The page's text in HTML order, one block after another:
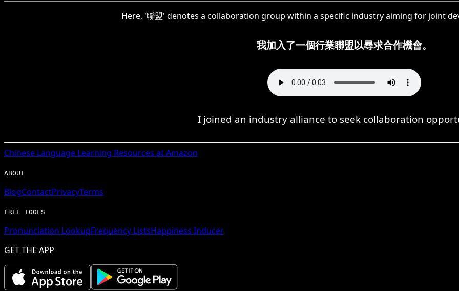
Here, '聯盟' denotes a collaboration group within a specific industry aiming for joint
我加入了一個行業聯盟以尋求合作機會。
I joined an industry alliance to seek collaboration
Chinese Language Learning Resources at Amazon
ABOUT
BlogContactPrivacyTerms
FREE TOOLS
Pronunciation LookupFrequency ListsHappiness Inducer
GET THE APP